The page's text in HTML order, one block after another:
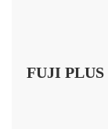
FUJI PLUS